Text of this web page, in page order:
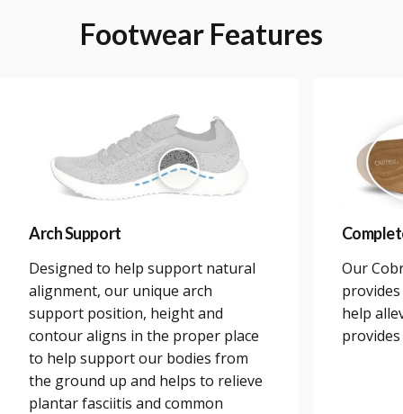
Footwear Features
Arch Support
Designed to help support natural
alignment, our unique arch
support position, height and
contour aligns in the proper place
to help support our bodies from
the ground up and helps to relieve
plantar fasciitis and common
Our
help